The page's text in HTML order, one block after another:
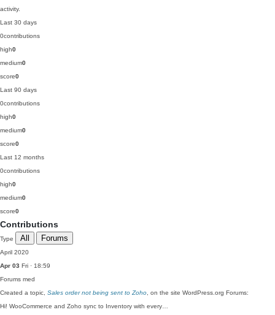
activity.
Last 30 days
0contributions
high0
medium0
score0
Last 90 days
0contributions
high0
medium0
score0
Last 12 months
0contributions
high0
medium0
score0
Contributions
Type All Forums
April 2020
Apr 03 Fri · 18:59
Forums med
Created a topic, Sales order not being sent to Zoho , on the site WordPress.org Forums:
Hi! WooCommerce and Zoho sync to Inventory with every…